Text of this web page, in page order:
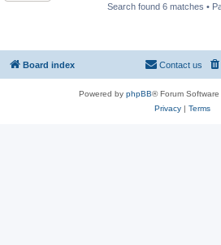
Search found 6 matches •
Board index Contact us
Powered by phpBB® Forum
Privacy| Terms